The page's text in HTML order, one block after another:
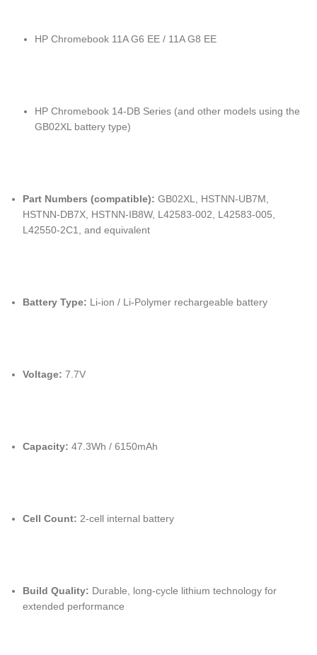
HP Chromebook 11A G6 EE / 11A G8 EE
HP Chromebook 14-DB Series (and other models using the
GB02XL battery type)
Part Numbers (compatible): GB02XL, HSTNN-UB7M,
HSTNN-DB7X, HSTNN-IB8W, L42583-002, L42583-005,
L42550-2C1, and equivalent
Battery Type: Li-ion / Li-Polymer rechargeable battery
Voltage: 7.7V
Capacity: 47.3Wh / 6150mAh
Cell Count: 2-cell internal battery
Build Quality: Durable, long-cycle lithium technology for
extended performance